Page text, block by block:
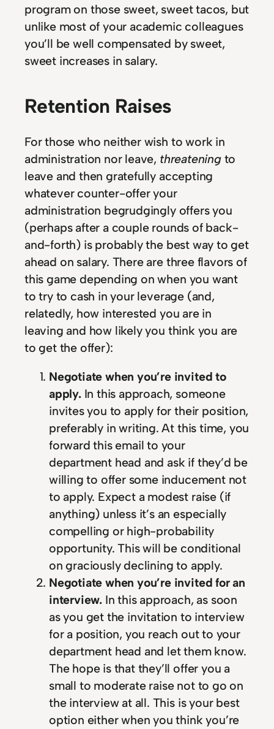
program on those sweet, sweet tacos, but
unlike most of your academic colleagues
you’ll be well compensated by sweet,
sweet increases in salary.
Retention Raises
For those who neither wish to work in
administration nor leave, threateningto
leave and then gratefully accepting
whatever counter-offer your
administration begrudgingly offers you
(perhaps after a couple rounds of back-
and-forth) is probably the best way to get
ahead on salary. There are three flavors of
this game depending on when you want
to try to cash in your leverage (and,
relatedly, how interested you are in
leaving and how likely you think you are
to get the offer):
Negotiate when you’re invited to
apply.In this approach, someone
invites you to apply for their position,
preferably in writing. At this time, you
forward this email to your
department head and ask if they’d be
willing to offer some inducement not
to apply. Expect a modest raise (if
anything) unless it’s an especially
compelling or high-probability
opportunity. This will be conditional
on graciously declining to apply.
Negotiate when you’re invited for an
interview. In this approach, as soon
as you get the invitation to interview
for a position, you reach out to your
department head and let them know.
The hope is that they’ll offer you a
small to moderate raise not to go on
the interview at all. This is your best
option either when you think you’re